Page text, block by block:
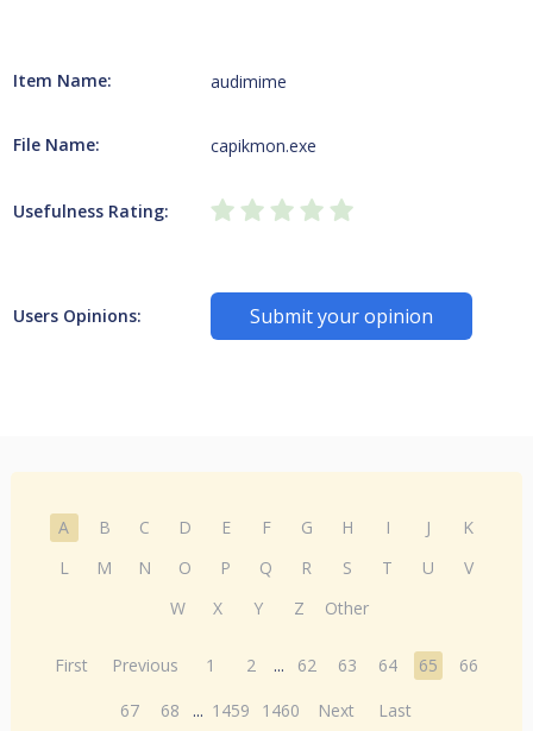
Item Name: audimime
File Name: capikmon.exe
Usefulness Rating:
Users Opinions: Submit your opinion
A B C D E F G H I J
K
L
M N O P Q R S T U
V
W
X Y Z Other
First Previous 1 2 ... 62 63 64 65
66
67
68 ... 1459 1460 Next Last